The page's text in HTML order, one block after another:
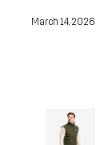
March 14, 2026